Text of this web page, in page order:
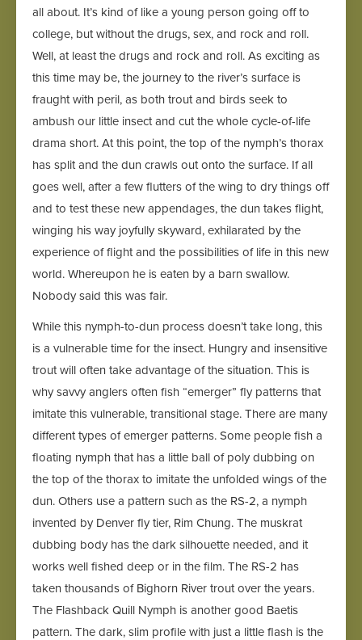
all about. It’s kind of like a young person going off to
college, but without the drugs, sex, and rock and roll.
Well, at least the drugs and rock and roll. As exciting as
this time may be, the journey to the river’s surface is
fraught with peril, as both trout and birds seek to
ambush our little insect and cut the whole cycle-of-life
drama short. At this point, the top of the nymph’s thorax
has split and the dun crawls out onto the surface. If all
goes well, after a few flutters of the wing to dry things off
and to test these new appendages, the dun takes flight,
winging his way joyfully skyward, exhilarated by the
experience of flight and the possibilities of life in this new
world. Whereupon he is eaten by a barn swallow.
Nobody said this was fair.
While this nymph-to-dun process doesn’t take long, this
is a vulnerable time for the insect. Hungry and insensitive
trout will often take advantage of the situation. This is
why savvy anglers often fish “emerger” fly patterns that
imitate this vulnerable, transitional stage. There are many
different types of emerger patterns. Some people fish a
floating nymph that has a little ball of poly dubbing on
the top of the thorax to imitate the unfolded wings of the
dun. Others use a pattern such as the RS-2, a nymph
invented by Denver fly tier, Rim Chung. The muskrat
dubbing body has the dark silhouette needed, and it
works well fished deep or in the film. The RS-2 has
taken thousands of Bighorn River trout over the years.
The Flashback Quill Nymph is another good Baetis
pattern. The dark, slim profile with just a little flash is the